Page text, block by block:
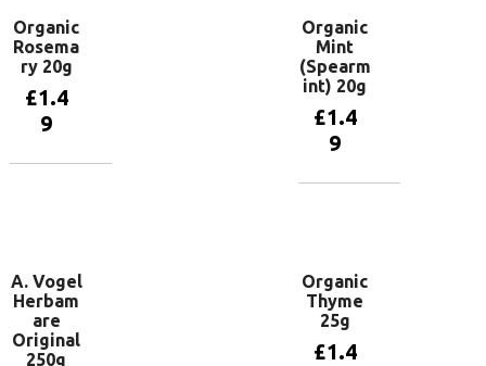
Organic
Rosema
ry 20g
£1.4
9
Organic
Mint
(Spearm
int) 20g
£1.4
9
A. Vogel
Herbam
are
Original
250g
Organic
Thyme
25g
£1.4